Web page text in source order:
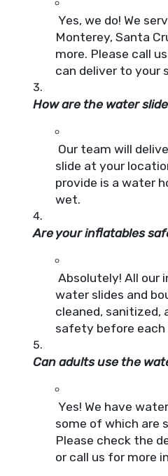
Yes, we do! We
Monterey, Santa
more. Please call
can deliver to your
How are the water
Our team will
slide at your
provide is a water
wet.
Are your inflatables
Absolutely! All our
water slides and
cleaned, sanitized,
safety before each
Can adults use the
Yes! We have
some of which are
Please check the
or call us for more